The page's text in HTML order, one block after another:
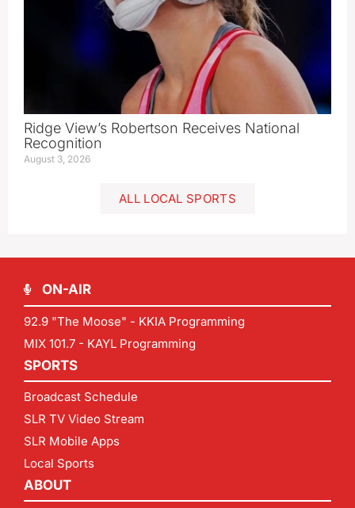
Ridge View’s Robertson Receives National
Recognition
August 3, 2026
ALL LOCAL SPORTS
ON-AIR
92.9 "The Moose" - KKIA Programming
MIX 101.7 - KAYL Programming
SPORTS
Broadcast Schedule
SLR TV Video Stream
SLR Mobile Apps
Local Sports
ABOUT